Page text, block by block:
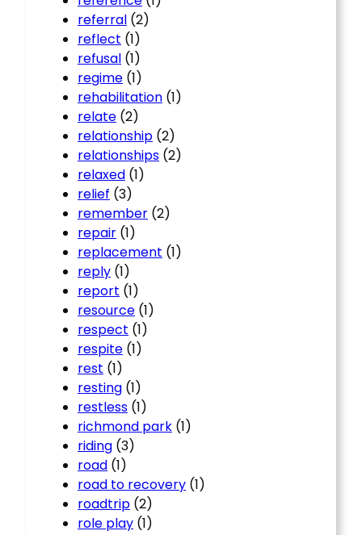
referral (2)
reflect (1)
refusal (1)
regime (1)
rehabilitation (1)
relate (2)
relationship (2)
relationships (2)
relaxed (1)
relief (3)
remember (2)
repair (1)
replacement (1)
reply (1)
report (1)
resource (1)
respect (1)
respite (1)
rest (1)
resting (1)
restless (1)
richmond park (1)
riding (3)
road (1)
road to recovery (1)
roadtrip (2)
role play (1)